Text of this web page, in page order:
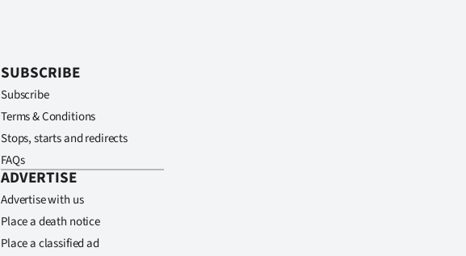
SUBSCRIBE
Subscribe
Terms & Conditions
Stops, starts and redirects
FAQs
ADVERTISE
Advertise with us
Place a death notice
Place a classified ad